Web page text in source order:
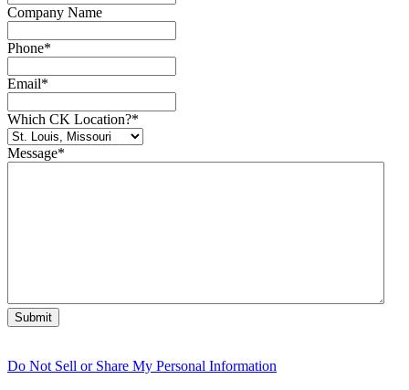
Company Name
Phone*
Email*
Which CK Location?*
Message*
Do Not Sell or Share My Personal Information